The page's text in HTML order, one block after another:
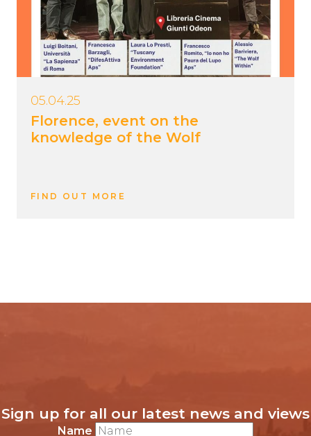
Florence, event on the
knowledge of the Wolf
05.04.25
FIND OUT MORE
Sign up for all our latest news and views
Name